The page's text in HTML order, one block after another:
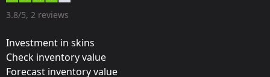
Designer:
Update:
Cluj-Napoca 2015 Tournament Stickers
3.8/5, 2 reviews
Investment in skins
Check inventory value
Forecast inventory value